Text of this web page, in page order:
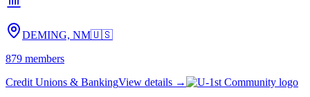
DEMING, NM🇺🇸
879 members
Credit Unions & BankingView details →